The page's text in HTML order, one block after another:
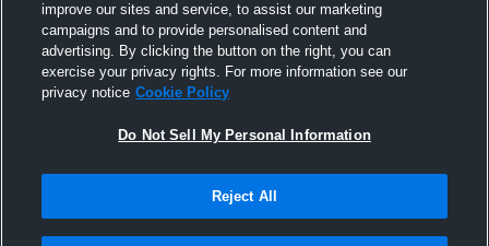
improve our sites and service, to assist our marketing
campaigns and to provide personalised content and
advertising. By clicking the button on the right, you can
exercise your privacy rights. For more information see our
privacy notice Cookie Policy
Do Not Sell My Personal Information
Reject All